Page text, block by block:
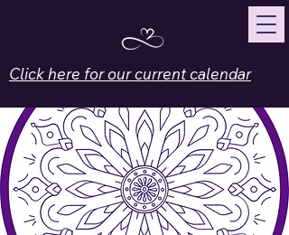
Click here for our current calendar